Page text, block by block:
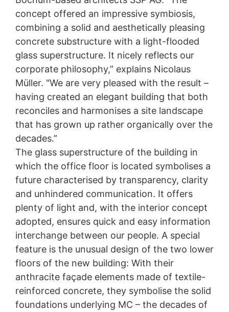
New facility with visual appeal
A major new-build project at MC’s main site has now
been brought to a successful conclusion. Step by
step, MC has given itself a significant face-lift with
its new 3,000 m²-plus facility complemented by a
whole series of structural modernisations and
extensions.
concept offered an impressive symbiosis,
combining a solid and aesthetically pleasing
concrete substructure with a light-flooded
glass superstructure. It nicely reflects our
corporate philosophy,” explains Nicolaus
Müller. "We are very pleased with the result –
having created an elegant building that both
reconciles and harmonises a site landscape
that has grown up rather organically over the
decades.”
The glass superstructure of the building in
which the office floor is located symbolises a
future characterised by transparency, clarity
and unhindered communication. It offers
plenty of light and, with the interior concept
adopted, ensures quick and easy information
interchange between our people. A special
feature is the unusual design of the two lower
floors of the new building: With their
anthracite façade elements made of textile-
reinforced concrete, they symbolise the solid
foundations underlying MC – the decades of